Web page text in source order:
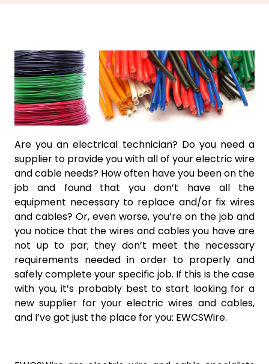
Are you an electrical technician? Do you need a
supplier to provide you with all of your electric wire
and cable needs? How often have you been on the
job and found that you don’t have all the
equipment necessary to replace and/or fix wires
and cables? Or, even worse, you’re on the job and
you notice that the wires and cables you have are
not up to par; they don’t meet the necessary
requirements needed in order to properly and
safely complete your specific job. If this is the case
with you, it’s probably best to start looking for a
new supplier for your electric wires and cables,
and I’ve got just the place for you: EWCSWire.